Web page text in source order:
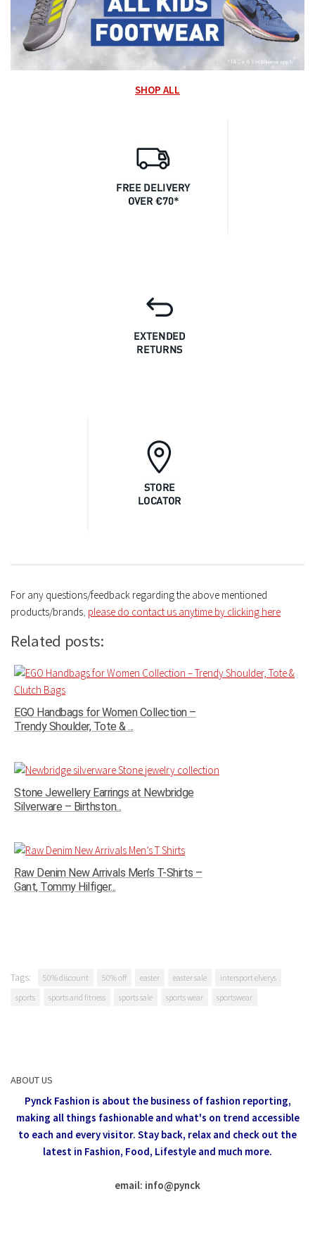
SHOP ALL
For any questions/feedback regarding the above mentioned
products/brands, please do contact us anytime by clicking here
Related posts:
EGO Handbags for Women Collection –
Trendy Shoulder, Tote & ...
Stone Jewellery Earrings at Newbridge
Silverware – Birthston...
Raw Denim New Arrivals Men’s T-Shirts –
Gant, Tommy Hilfiger...
Tags: 50% discount 50% off easter easter sale
intersport elverys
sports
sports and fitness sports sale sports wear sportswear
ABOUT US
Pynck Fashion is about the business of fashion reporting,
making all things fashionable and what's on trend accessible
to each and every visitor. Stay back, relax and check out the
latest in Fashion, Food, Lifestyle and much more.
email: info@pynck